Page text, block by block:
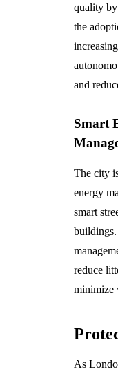
quality
the
and
Smart
The city
energy
smart
reduce
minimize
As